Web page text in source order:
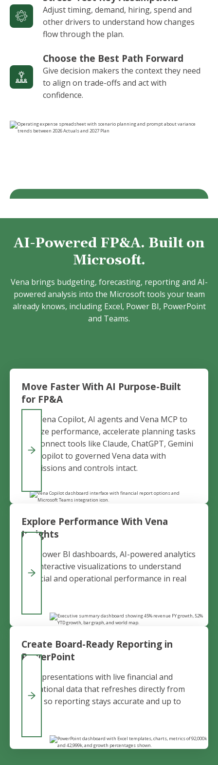
Adjust timing, demand, hiring, spend and
other drivers to understand how changes
flow through the plan.
Choose the Best Path Forward
Give decision makers the context they need
to align on trade-offs and act with
confidence.
AI-Powered FP&A. Built on
Microsoft.
Vena brings budgeting, forecasting, reporting and AI-
powered analysis into the Microsoft tools your team
already knows, including Excel, Power BI, PowerPoint
and Teams.
Move Faster With AI Purpose-Built
for FP&A
Use Vena Copilot, AI agents and Vena MCP to
analyze performance, accelerate planning tasks
and connect tools like Claude, ChatGPT, Gemini
and Copilot to governed Vena data with
permissions and controls intact.
Explore Performance With Vena
Insights
Use Power BI dashboards, AI-powered analytics
and interactive visualizations to understand
financial and operational performance in real
Create Board-Ready Reporting in
PowerPoint
Build presentations with live financial and
operational data that refreshes directly from
Vena, so reporting stays accurate and up to